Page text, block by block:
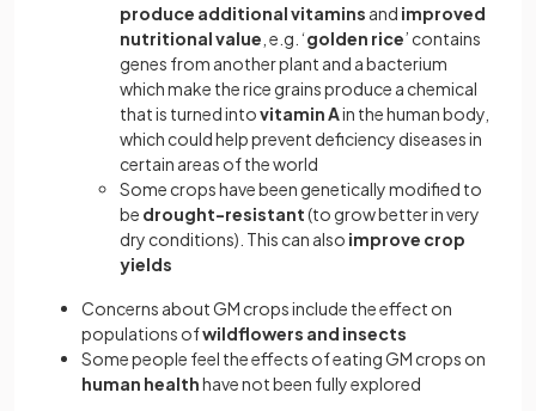
produce additional vitamins and improved
nutritional value , e.g. ‘golden rice’ contains
genes from another plant and a bacterium
which make the rice grains produce a chemical
that is turned intovitamin Ain the human body,
which could help prevent deficiency diseases in
certain areas of the world
Some crops have been genetically modified to
be drought-resistant(to grow better in very
dry conditions). This can also improve crop
yields
Concerns about GM crops include the effect on
populations ofwildflowers and insects
Some people feel the effects of eating GM crops on
human healthhave not been fully explored